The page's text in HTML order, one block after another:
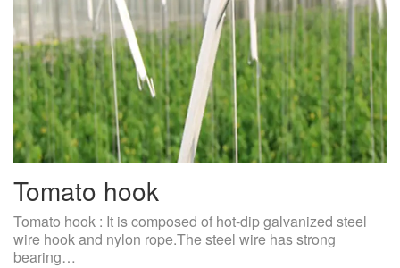
Tomato hook
Tomato hook : It is composed of hot-dip galvanized steel
wire hook and nylon rope.The steel wire has strong
bearing…